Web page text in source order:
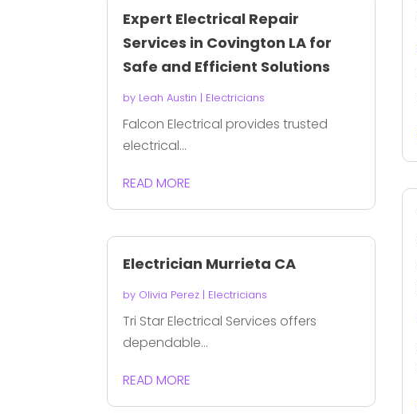
Expert Electrical Repair
Services in Covington LA for
Safe and Efficient Solutions
by Leah Austin | Electricians
Falcon Electrical provides trusted
electrical...
READ MORE
Electrician Murrieta CA
by Olivia Perez | Electricians
Tri Star Electrical Services offers
dependable...
READ MORE